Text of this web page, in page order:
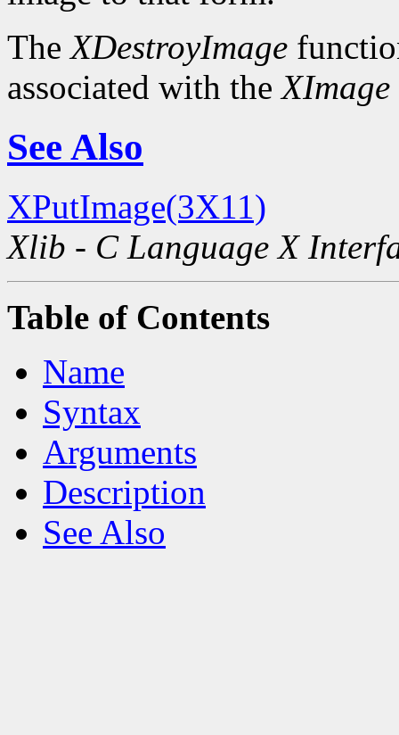
TheXDestroyImage
associated with theXImage
See Also
XPutImage(3X11)
Xlib - C Language X
Table of Contents
Name
Syntax
Arguments
Description
See Also